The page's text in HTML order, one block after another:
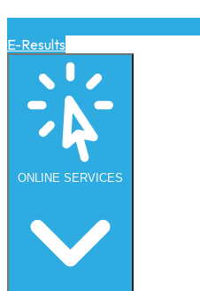
E-Results
ONLINE SERVICES